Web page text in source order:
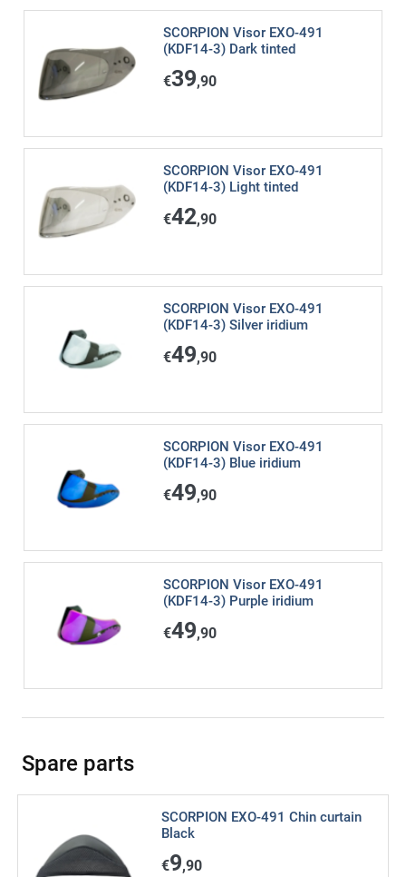
SCORPION Visor EXO-491
(KDF14-3) Dark tinted
€39,90
SCORPION Visor EXO-491
(KDF14-3) Light tinted
€42,90
SCORPION Visor EXO-491
(KDF14-3) Silver iridium
€49,90
SCORPION Visor EXO-491
(KDF14-3) Blue iridium
€49,90
SCORPION Visor EXO-491
(KDF14-3) Purple iridium
€49,90
Spare parts
SCORPION EXO-491 Chin curtain
Black
€9,90